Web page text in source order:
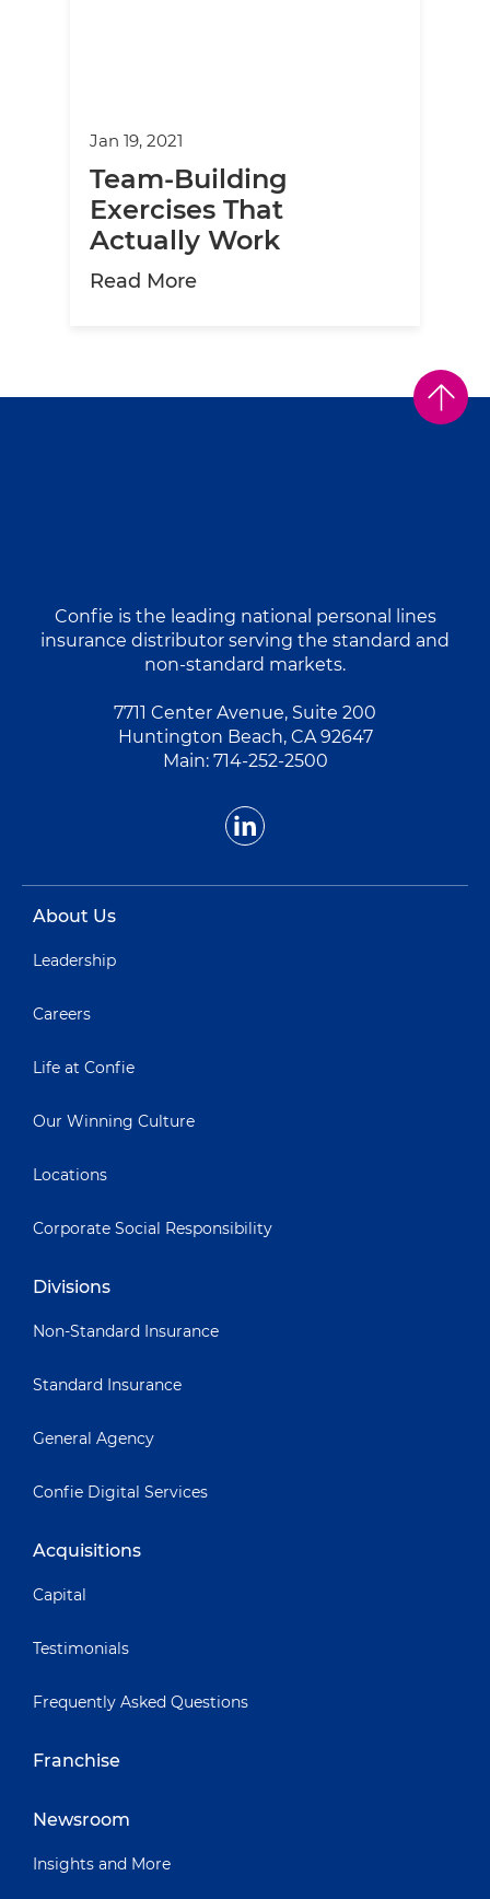
Jan 19, 2021
Team-Building
Exercises That
Actually Work
Read Moreabout Team-Building
Confie is the leading national personal lines
insurance distributor serving the standard and
non-standard markets.
7711 Center Avenue, Suite 200
Huntington Beach, CA 92647
Main: 714-252-2500
About Us
Leadership
Careers
Life at Confie
Our Winning Culture
Locations
Corporate Social Responsibility
Divisions
Non-Standard Insurance
Standard Insurance
General Agency
Confie Digital Services
Acquisitions
Capital
Testimonials
Frequently Asked Questions
Franchise
Newsroom
Insights and More